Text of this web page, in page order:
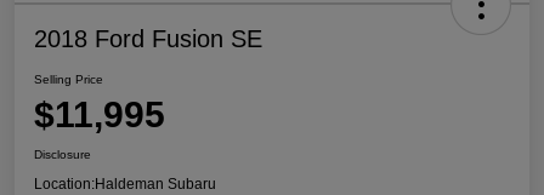
2018 Ford Fusion SE
Selling Price
$11,995
Disclosure
Location:Haldeman Subaru